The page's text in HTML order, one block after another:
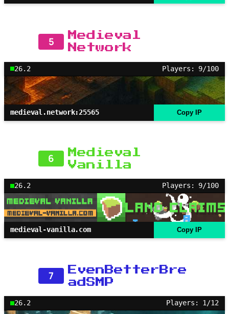
5
Medieval
Network
26.2 Players: 9/100
medieval.network:25565 Copy IP
6
Medieval
Vanilla
26.2 Players: 9/100
medieval-vanilla.com Copy IP
7
EvenBetterBre
adSMP
26.2 Players: 1/12